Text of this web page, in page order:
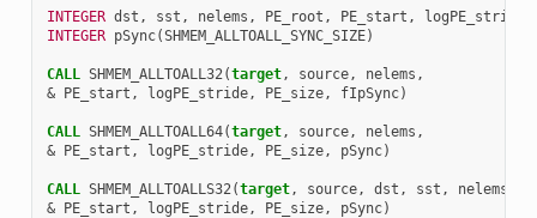
INTEGER dst , sst , nelems , PE_root , PE_start , logPE_stride
INTEGER pSync(SHMEM_ALLTOALL_SYNC_SIZE)
CALL SHMEM_ALLTOALL32(target, source, nelems ,
& PE_start , logPE_stride, PE_size, fIpSync)
CALL SHMEM_ALLTOALL64(target, source, nelems ,
& PE_start , logPE_stride, PE_size, pSync)
CALL SHMEM_ALLTOALLS32(target, source, dst , sst , nelems
& PE_start , logPE_stride, PE_size, pSync)